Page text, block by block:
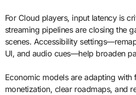
For Cloud players, input latency is
streaming pipelines are closing the
scenes. Accessibility
UI, and audio cues—help broaden
Economic models are adapting with
monetization, clear roadmaps, and